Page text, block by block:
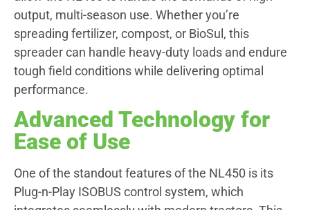
output, multi-season use. Whether you’re
spreading fertilizer, compost, or BioSul, this
spreader can handle heavy-duty loads and endure
tough field conditions while delivering optimal
performance.
Advanced Technology for
Ease of Use
One of the standout features of the NL450 is its
Plug-n-Play ISOBUS control system, which